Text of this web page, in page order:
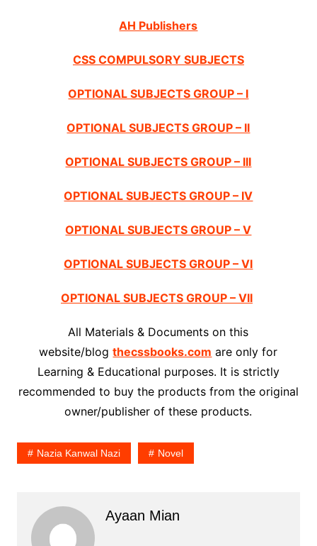
AH Publishers
CSS COMPULSORY SUBJECTS
OPTIONAL SUBJECTS GROUP – I
OPTIONAL SUBJECTS GROUP – II
OPTIONAL SUBJECTS GROUP – III
OPTIONAL SUBJECTS GROUP – IV
OPTIONAL SUBJECTS GROUP – V
OPTIONAL SUBJECTS GROUP – VI
OPTIONAL SUBJECTS GROUP – VII
All Materials & Documents on this
website/blogthecssbooks.com are only for
Learning & Educational purposes. It is strictly
recommended to buy the products from the original
owner/publisher of these products.
Nazia Kanwal Nazi Novel
Ayaan Mian